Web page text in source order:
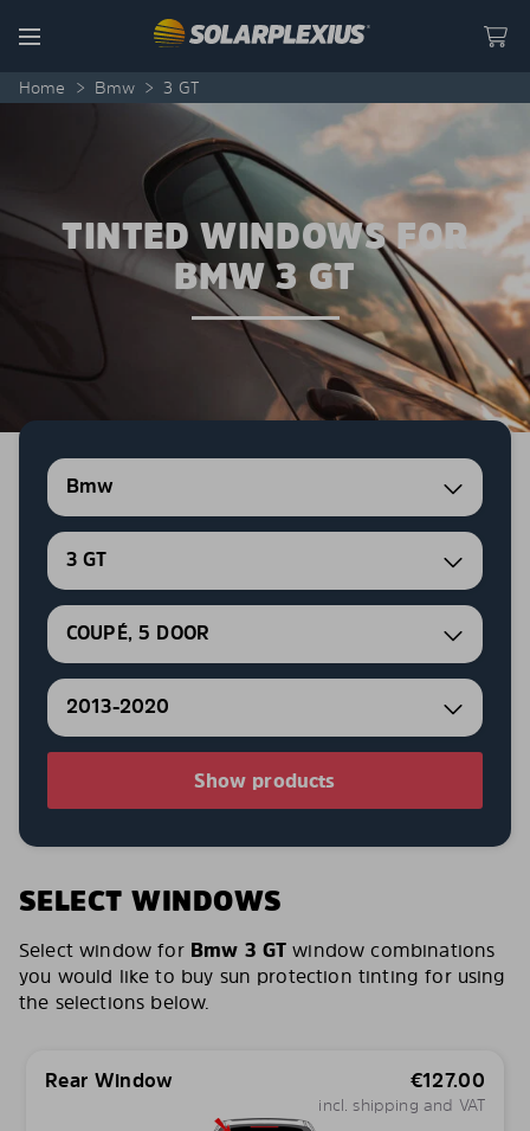
Menu
Home > Bmw > 3 GT
TINTED WINDOWS FOR
BMW 3 GT
Bmw
3 GT
COUPÉ, 5 DOOR
2013-2020
Show products
SELECT WINDOWS
Select window for Bmw 3 GT window combinations
you would like to buy sun protection tinting for using
the selections below.
Rear Window €127.00
incl. shipping and VAT